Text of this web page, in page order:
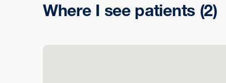
Where I see patients (2)